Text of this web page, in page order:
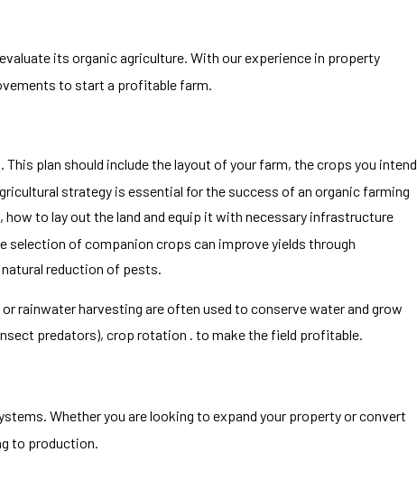
its organic agriculture. With our experience in property
to start a profitable farm.
. This plan should include the layout of your farm, the crops you intend
strategy is essential for the success of an organic farming
how to lay out the land and equip it with necessary infrastructure
selection of companion crops can improve yields through
reduction of pests.
rainwater harvesting are often used to conserve water and grow
predators), crop rotation . to make the field profitable.
Whether you are looking to expand your property or convert
to production.